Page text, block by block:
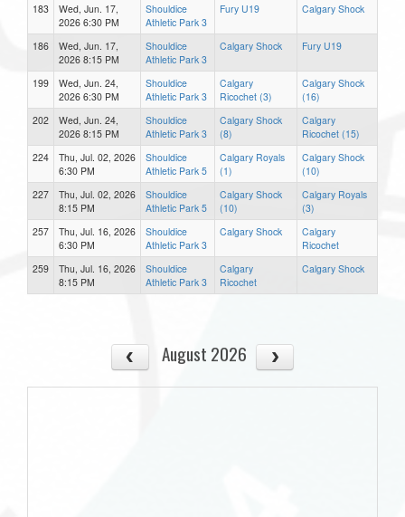
183
Wed, Jun. 17,
2026 6:30 PM
Shouldice
Athletic Park 3
Fury U19 Calgary Shock
186
Wed, Jun. 17,
2026 8:15 PM
Shouldice
Athletic Park 3
Calgary Shock Fury U19
199
Wed, Jun. 24,
2026 6:30 PM
Shouldice
Athletic Park 3
Calgary
Ricochet (3)
Calgary Shock
(16)
202
Wed, Jun. 24,
2026 8:15 PM
Shouldice
Athletic Park 3
Calgary Shock
(8)
Calgary
Ricochet (15)
224
Thu, Jul. 02, 2026
6:30 PM
Shouldice
Athletic Park 5
Calgary Royals
(1)
Calgary Shock
(10)
227
Thu, Jul. 02, 2026
8:15 PM
Shouldice
Athletic Park 5
Calgary Shock
(10)
Calgary Royals
(3)
257
Thu, Jul. 16, 2026
6:30 PM
Shouldice
Athletic Park 3
Calgary Shock
Calgary
Ricochet
259
Thu, Jul. 16, 2026
8:15 PM
Shouldice
Athletic Park 3
Calgary
Ricochet
Calgary Shock
August 2026